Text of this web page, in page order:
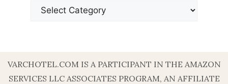
VARCHOTEL.COM IS A PARTICIPANT IN THE AMAZON
SERVICES LLC ASSOCIATES PROGRAM, AN AFFILIATE